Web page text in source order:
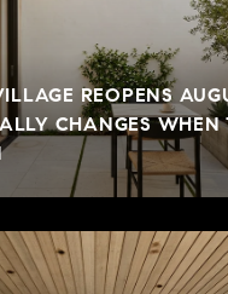
REOPENS
CHANGES WHEN